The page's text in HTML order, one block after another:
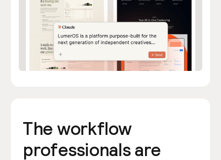
The workflow
professionals are